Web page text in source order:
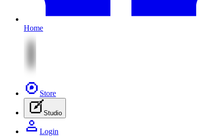
Home
Store
Studio
Login